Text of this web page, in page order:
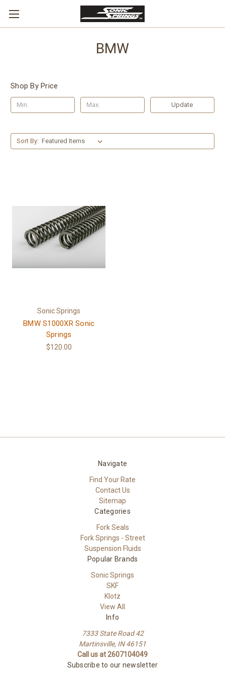
BMW
Shop By Price
Update
Sort By:
Sonic Springs
BMW S1000XR Sonic
Springs
$120.00
Navigate
Find Your Rate
Contact Us
Sitemap
Categories
Fork Seals
Fork Springs - Street
Suspension Fluids
Popular Brands
Sonic Springs
SKF
Klotz
View All
Info
7333 State Road 42
Martinsville, IN 46151
Call us at 2607104049
Subscribe to our newsletter